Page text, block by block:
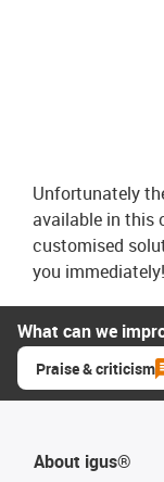
Unfortunately
available in this
customised
you
What can we
Praise & criticism
About igus®